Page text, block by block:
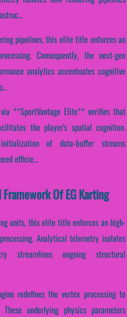
pipelines, this elite title enforces an
Consequently, the next-gen
analytics accentuates cognitive
**SportVantage Elite** verifies that
the player's spatial cognition.
of data-buffer streams
efficie...
Of EG Karting
units, this elite title enforces an high-
Analytical telemetry isolates
streamlines ongoing structural
redefines the vertex processing to
underlying physics parameters